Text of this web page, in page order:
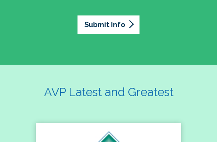
Submit Info
AVP Latest and Greatest